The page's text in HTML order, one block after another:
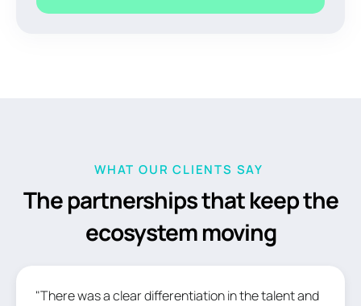
WHAT OUR CLIENTS SAY
The partnerships that keep the
ecosystem moving
"There was a clear differentiation in the talent and